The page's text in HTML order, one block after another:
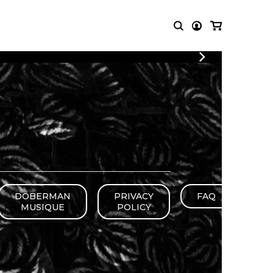
LOGIN
REGISTER
MUSIC
quartet
OTHER
PRODUCTS
CDs and DVDs
Knobloch Strings
Merchandise
Music Theory and Books
DOBERMAN
MUSIQUE
PRIVACY
POLICY
FAQ